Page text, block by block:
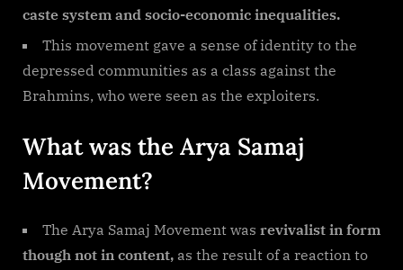
caste system and socio-economic inequalities.
This movement gave a sense of identity to the
depressed communities as a class against the
Brahmins, who were seen as the exploiters.
What was the Arya Samaj
Movement?
The Arya Samaj Movement was revivalist in form
though not in content, as the result of a reaction to